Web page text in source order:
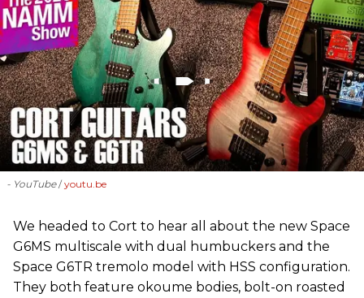
- YouTube youtu.be
We headed to Cort to hear all about the new Space
G6MS multiscale with dual humbuckers and the
Space G6TR tremolo model with HSS configuration.
They both feature okoume bodies, bolt-on roasted